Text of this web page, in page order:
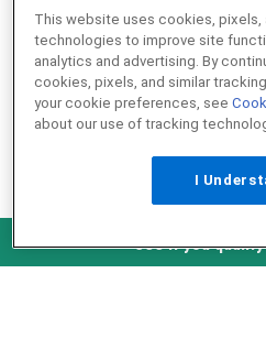
Check
See if you
This website uses cookies, pixels,
technologies to improve site
analytics and advertising. By
cookies, pixels, and similar
your cookie preferences, see
about our use of tracking
I